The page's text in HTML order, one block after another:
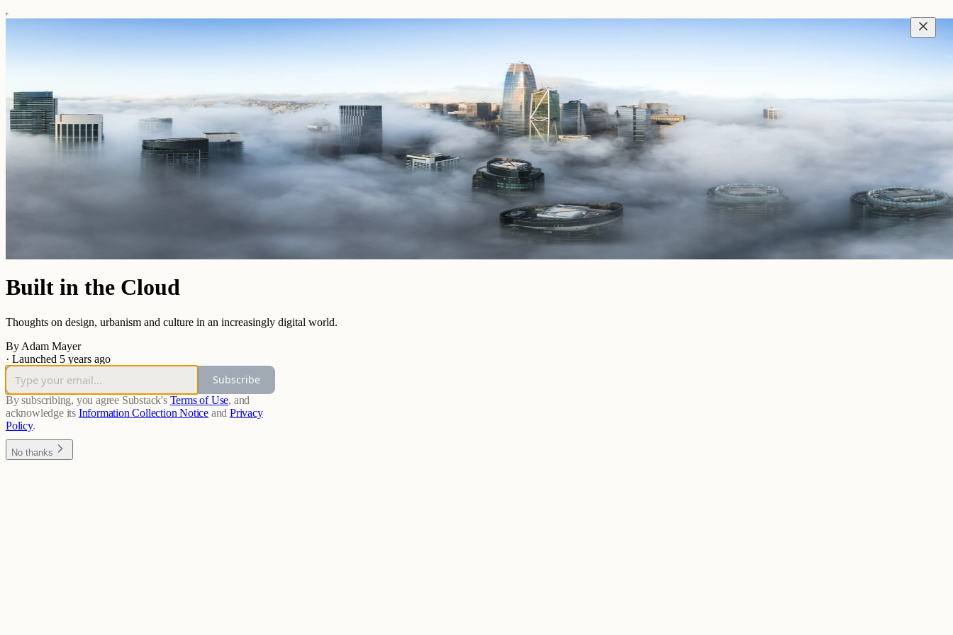
Built in the Cloud
Thoughts on design, urbanism and culture in an increasingly digital world.
By Adam Mayer
· Launched 5 years ago
Subscribe
By subscribing, you agree Substack's Terms of Use, and
acknowledge its Information Collection Notice and Privacy
Policy.
No thanks